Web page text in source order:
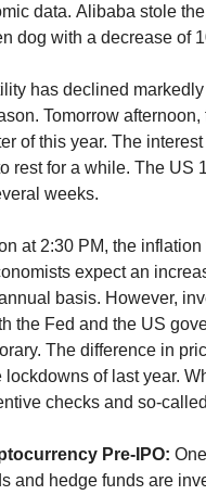
data. Alibaba stole
dog with a decrease of
has declined
Tomorrow
of this year. The
rest for a while. The US
weeks.
at 2:30 PM, the
expect an
basis. However,
the Fed and the US
The difference in
lockdowns of last year.
checks and so-
Pre-IPO:
and hedge funds are